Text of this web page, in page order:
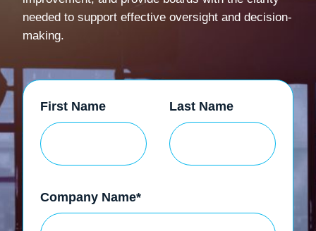
needed to support effective oversight and decision-
making.
First Name Last Name
Company Name*